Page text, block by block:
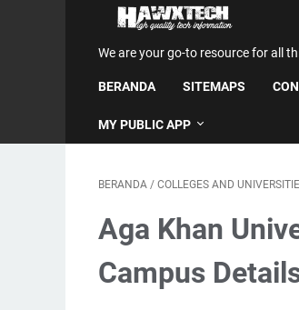
We are your go-to resource for all
BERANDA SITEMAPS
MY PUBLIC APP
BERANDA / COLLEGES AND
Aga Khan
Campus